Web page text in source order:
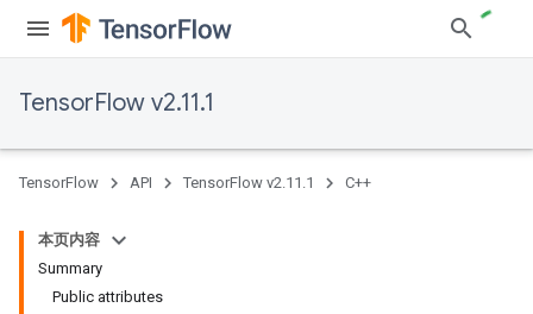
TensorFlow v2.11.1
TensorFlow API TensorFlow v2.11.1 C++
本页内容
Summary
Public attributes